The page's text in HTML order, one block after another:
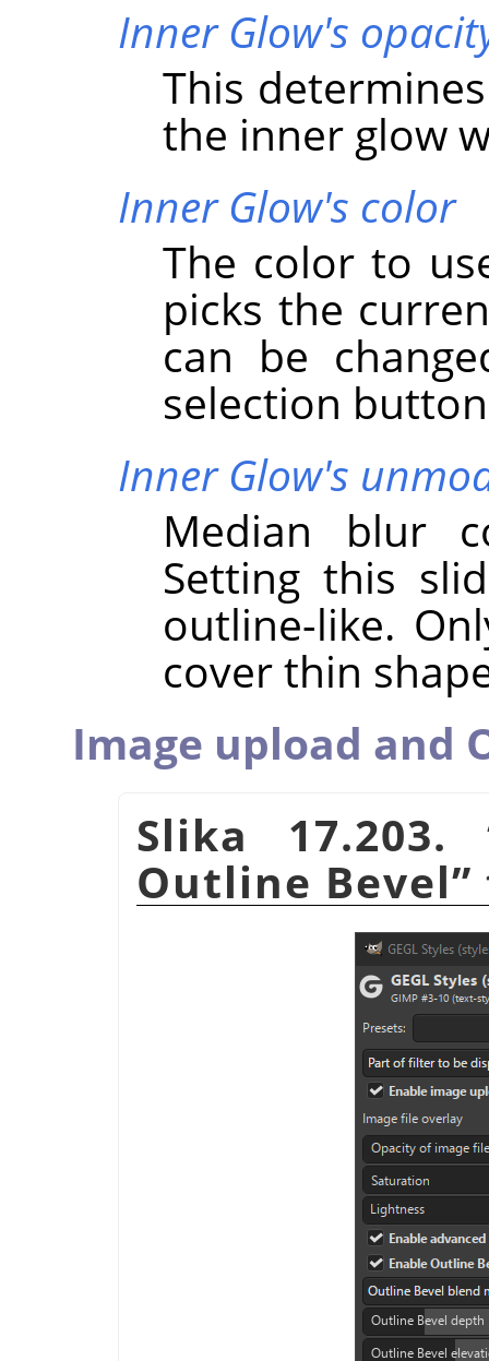
Inner Glow's
This
the inner glow
Inner Glow's color
The color to
picks the
can be
selection
Inner Glow's
Median blur
Setting this
outline-like.
cover thin
Image upload and
Slika 17.203.
Outline Bevel”